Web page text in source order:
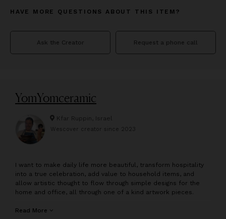
HAVE MORE QUESTIONS ABOUT THIS ITEM?
Ask the Creator Request a phone call
YomYomceramic
Kfar Ruppin, Israel
Wescover creator since 2023
I want to make daily life more beautiful, transform hospitality
into a true celebration, add value to household items, and
allow artistic thought to flow through simple designs for the
home and office, all through one of a kind artwork pieces.
My name is Yossi, a multidisciplinary artist, and designer. I
Read More